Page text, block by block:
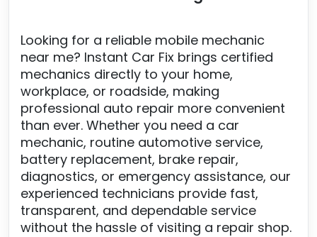
Looking for a reliable mobile mechanic
near me? Instant Car Fix brings certified
mechanics directly to your home,
workplace, or roadside, making
professional auto repair more convenient
than ever. Whether you need a car
mechanic, routine automotive service,
battery replacement, brake repair,
diagnostics, or emergency assistance, our
experienced technicians provide fast,
transparent, and dependable service
without the hassle of visiting a repair shop.